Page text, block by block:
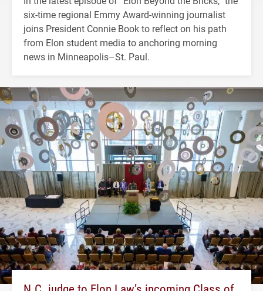
six-time regional Emmy Award-winning journalist
joins President Connie Book to reflect on his path
from Elon student media to anchoring morning
news in Minneapolis–St. Paul.